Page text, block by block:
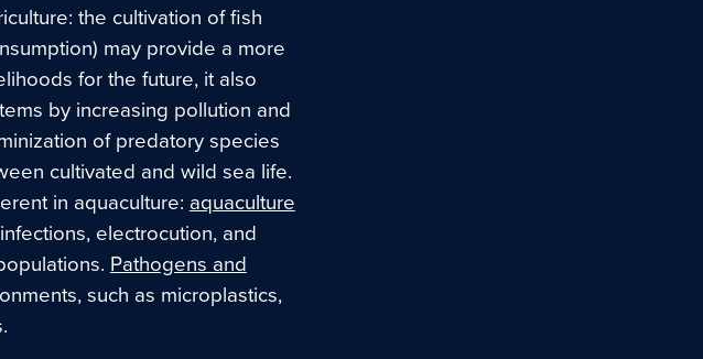
the cultivation of fish
may provide a more
for the future, it also
by increasing pollution and
of predatory species
cultivated and wild sea life.
in aquaculture: aquaculture
electrocution, and
Pathogens and
, such as microplastics,